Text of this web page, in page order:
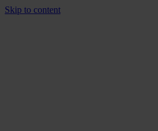
Skip to content